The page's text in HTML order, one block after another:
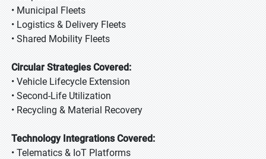
• Municipal Fleets
• Logistics & Delivery Fleets
• Shared Mobility Fleets
Circular Strategies Covered:
• Vehicle Lifecycle Extension
• Second-Life Utilization
• Recycling & Material Recovery
Technology Integrations Covered:
• Telematics & IoT Platforms